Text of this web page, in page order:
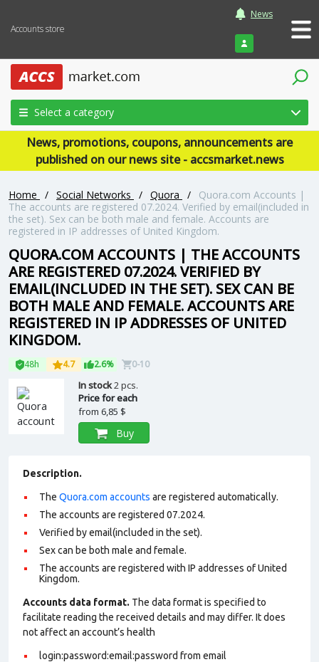
Accounts store
News
Login
Select a category
News, promotions, coupons, announcements are
published on our news site - accsmarket.news
Home / Social Networks / Quora /
Quora.com Accounts |
The accounts are registered 07.2024. Verified by email(included in
the set). Sex can be both male and female. Accounts are
registered in IP addresses of United Kingdom.
QUORA.COM ACCOUNTS | THE ACCOUNTS
ARE REGISTERED 07.2024. VERIFIED BY
EMAIL(INCLUDED IN THE SET). SEX CAN BE
BOTH MALE AND FEMALE. ACCOUNTS ARE
REGISTERED IN IP ADDRESSES OF UNITED
KINGDOM.
48h 4.7 2.6% 0-10
In stock2 pcs.
Price for each
from 6,85 $
Buy
Description.
The Quora.com accounts are registered automatically.
The accounts are registered 07.2024.
Verified by email(included in the set).
Sex can be both male and female.
The accounts are registered with IP addresses of United
Kingdom.
Accounts data format. The data format is specified to
facilitate reading the received details and may differ. It does
not affect an account’s health
login:password:email:password from email